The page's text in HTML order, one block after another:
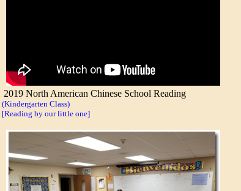
2019 North American Chinese School Reading
(Kindergarten Class)
[Reading by our little one]